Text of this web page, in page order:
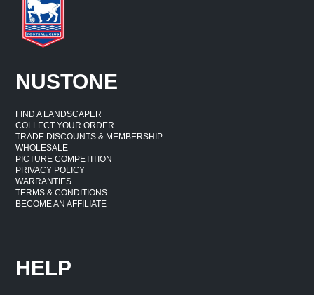
NUSTONE
FIND A LANDSCAPER
COLLECT YOUR ORDER
TRADE DISCOUNTS & MEMBERSHIP
WHOLESALE
PICTURE COMPETITION
PRIVACY POLICY
WARRANTIES
TERMS & CONDITIONS
BECOME AN AFFILIATE
HELP